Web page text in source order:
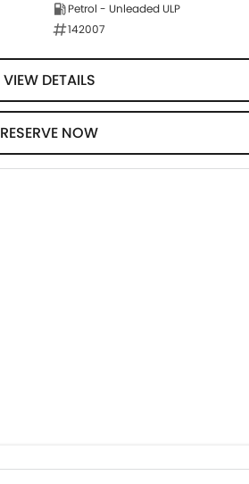
Petrol - Unleaded ULP
142007
VIEW DETAILS
RESERVE NOW